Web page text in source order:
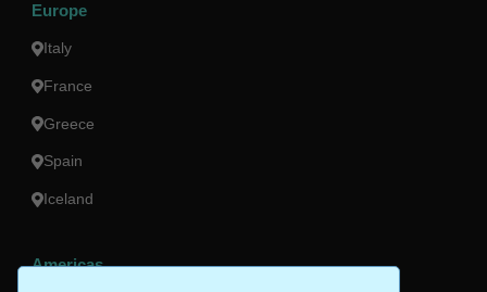
Europe
Italy
France
Greece
Spain
Iceland
Americas